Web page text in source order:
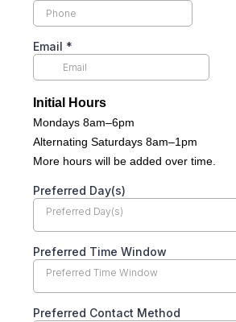
Email *
Initial Hours
Mondays 8am–6pm
Alternating Saturdays 8am–1pm
More hours will be added over time.
Preferred Day(s)
Preferred Day(s)
Preferred Time Window
Preferred Time Window
Preferred Contact Method